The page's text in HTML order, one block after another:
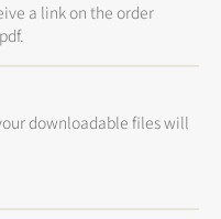
a link on the order
downloadable files will